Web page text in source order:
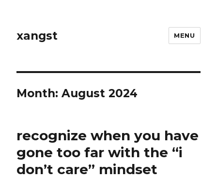
xangst MENU
Month:August 2024
recognize when you have
gone too far with the “i
don’t care” mindset